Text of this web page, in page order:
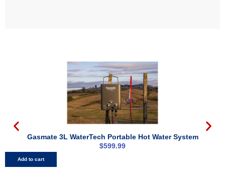
Gasmate 3L WaterTech Portable Hot Water System
$599.99
Add to cart